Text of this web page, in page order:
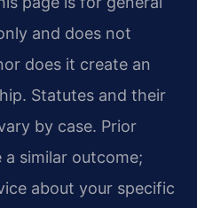
and does not
does it create an
Statutes and their
by case. Prior
similar outcome;
about your specific